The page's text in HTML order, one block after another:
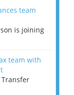
team
is joining
team with
Transfer